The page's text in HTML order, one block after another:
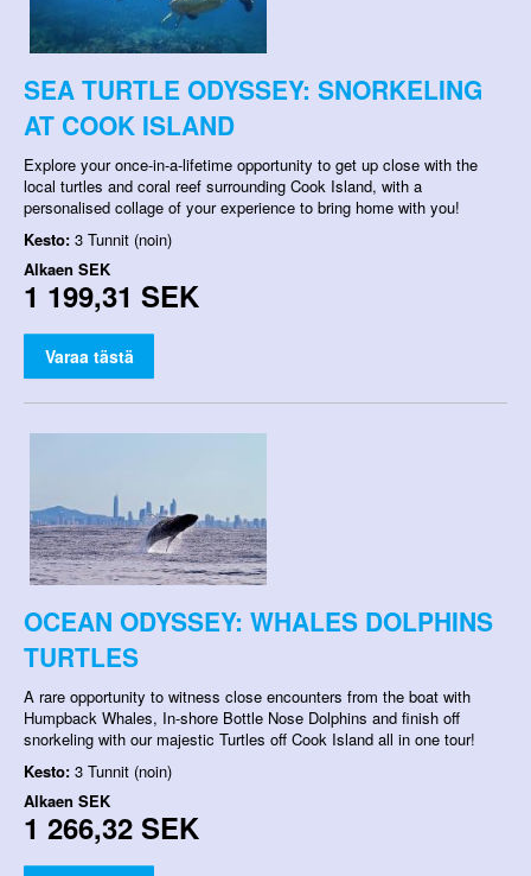
SEA TURTLE ODYSSEY: SNORKELING
AT COOK ISLAND
Explore your once-in-a-lifetime opportunity to get up close with the
local turtles and coral reef surrounding Cook Island, with a
personalised collage of your experience to bring home with you!
Kesto: 3 Tunnit (noin)
Alkaen SEK
1 199,31 SEK
Varaa tästä
OCEAN ODYSSEY: WHALES DOLPHINS
TURTLES
A rare opportunity to witness close encounters from the boat with
Humpback Whales, In-shore Bottle Nose Dolphins and finish off
snorkeling with our majestic Turtles off Cook Island all in one tour!
Kesto: 3 Tunnit (noin)
Alkaen SEK
1 266,32 SEK